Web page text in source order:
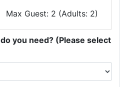
Max Guest: 2 (Adults: 2)
you need? (Please select